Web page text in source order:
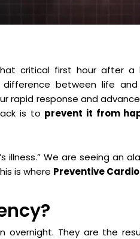
critical first hour after a
between life
rapid response and
is to prevent it from
illness.” We are seeing an
is where Preventive
overnight. They are the